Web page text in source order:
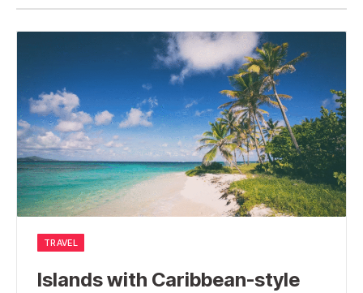
TRAVEL
Islands with Caribbean-style